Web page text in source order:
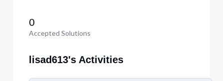
0
Accepted Solutions
lisad613's Activities